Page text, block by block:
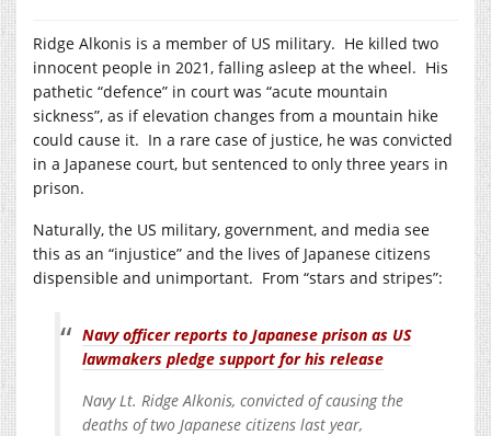
Ridge Alkonis is a member of US military. He killed two
innocent people in 2021, falling asleep at the wheel. His
pathetic “defence” in court was “acute mountain
sickness”, as if elevation changes from a mountain hike
could cause it. In a rare case of justice, he was convicted
in a Japanese court, but sentenced to only three years in
prison.
Naturally, the US military, government, and media see
this as an “injustice” and the lives of Japanese citizens
dispensible and unimportant. From “stars and stripes”:
Navy officer reports to Japanese prison as US
lawmakers pledge support for his release
Navy Lt. Ridge Alkonis, convicted of causing the
deaths of two Japanese citizens last year,